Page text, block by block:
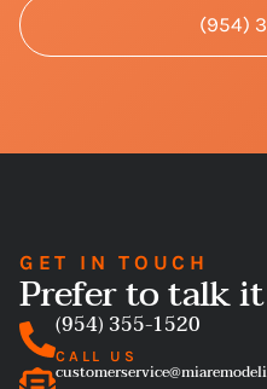
(954)
GET IN TOUCH
Prefer to talk
(954) 355-1520
CALL US